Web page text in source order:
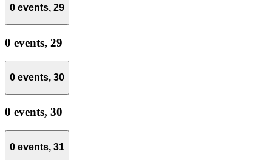
0 events, 29
0 events, 29
0 events, 30
0 events, 30
0 events, 31